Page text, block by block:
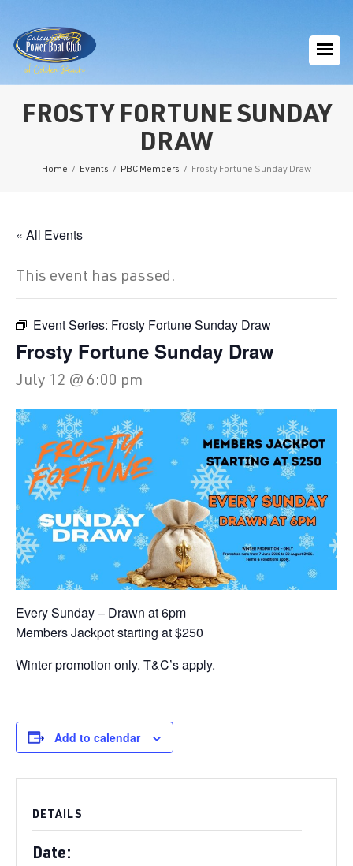
FROSTY FORTUNE SUNDAY
DRAW
Home / Events / PBC Members / Frosty Fortune Sunday Draw
« All Events
This event has passed.
Event Series: Frosty Fortune Sunday Draw
Frosty Fortune Sunday Draw
July 12 @ 6:00 pm
Every Sunday – Drawn at 6pm
Members Jackpot starting at $250
Winter promotion only. T&C’s apply.
Add to calendar
DETAILS
Date: